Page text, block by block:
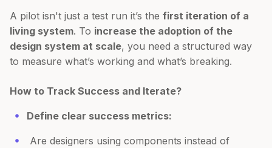
A pilot isn't just a test run it’s the first iteration of a
living system. To increase the adoption of the
design system at scale, you need a structured way
to measure what’s working and what’s breaking.
How to Track Success and Iterate?
Define clear success metrics:
Are designers using components instead of